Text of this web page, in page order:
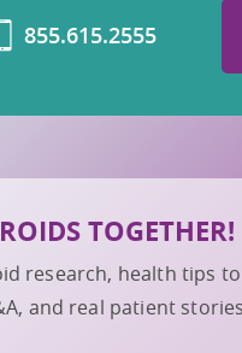
855.615.2555
TOGETHER!
research, health tips
and real patient